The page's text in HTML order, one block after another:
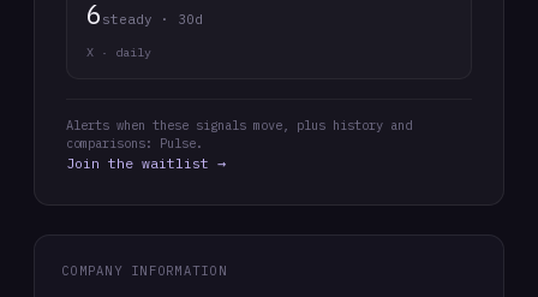
6 steady · 30d
X · daily
Alerts when these signals move, plus history and
comparisons: Pulse.
Join the waitlist →
COMPANY INFORMATION